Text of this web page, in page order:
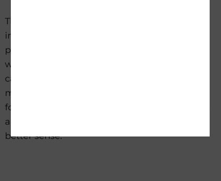
They cost more, and installation can be more
involved, but they provide a stronger level of
protection. For buyers in storm-prone areas
who are tired of repeated outages, this
category often delivers the most peace of
mind. Portable solar generators are excellent
for many situations, but there is a point where
a
better sense.